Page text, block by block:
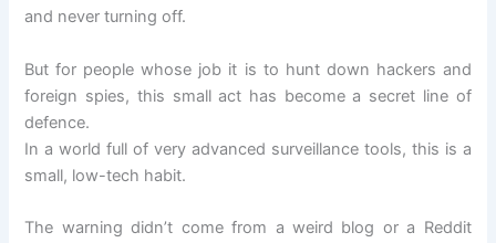
and never turning off.
But for people whose job it is to hunt down hackers and
foreign spies, this small act has become a secret line of
defence.
In a world full of very advanced surveillance tools, this is a
small, low-tech habit.
The warning didn’t come from a weird blog or a Reddit